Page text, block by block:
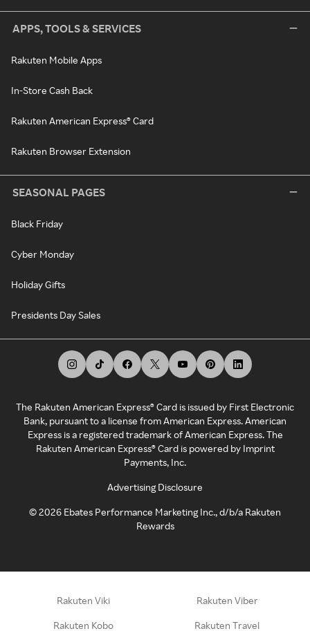
APPS, TOOLS & SERVICES
Rakuten Mobile Apps
In-Store Cash Back
Rakuten American Express® Card
Rakuten Browser Extension
SEASONAL PAGES
Black Friday
Cyber Monday
Holiday Gifts
Presidents Day Sales
The Rakuten American Express® Card is issued by First Electronic
Bank, pursuant to a license from American Express. American
Express is a registered trademark of American Express. The
Rakuten American Express® Card is powered by Imprint
Payments, Inc.
Advertising Disclosure
©2026 Ebates Performance Marketing Inc., d/b/a Rakuten
Rewards
Rakuten Viki Rakuten Viber
Rakuten Kobo Rakuten Travel